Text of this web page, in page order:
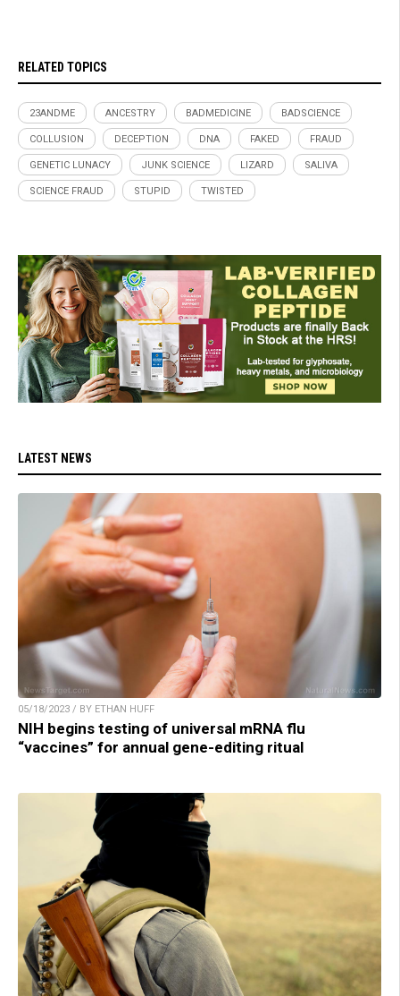
RELATED TOPICS
23ANDME ANCESTRY BADMEDICINE BADSCIENCE
COLLUSION DECEPTION DNA FAKED FRAUD
GENETIC LUNACY JUNK SCIENCE LIZARD SALIVA
SCIENCE FRAUD STUPID TWISTED
LATEST NEWS
05/18/2023 / BY ETHAN HUFF
NIH begins testing of universal mRNA flu
“vaccines” for annual gene-editing ritual